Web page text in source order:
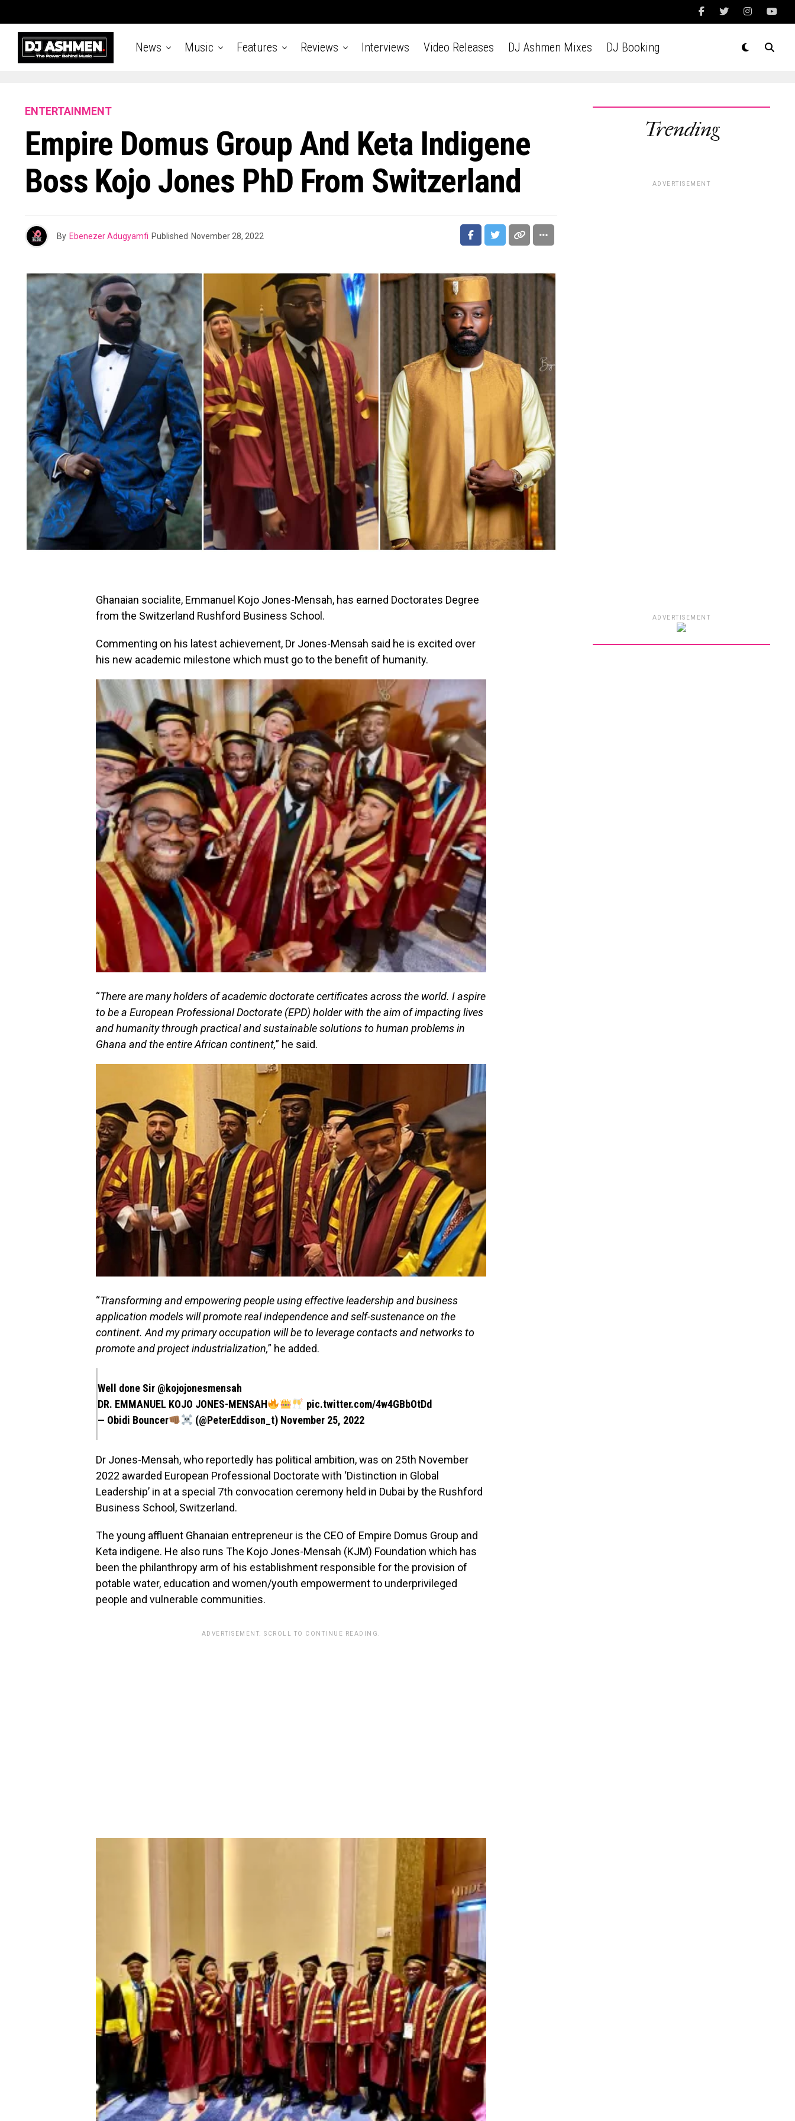
News Music Features Reviews Interviews Video Releases DJ Ashmen Mixes DJ Booking
ENTERTAINMENT
Empire Domus Group And Keta Indigene
Boss Kojo Jones PhD From Switzerland
By Ebenezer Adugyamfi Published November 28, 2022
Ghanaian socialite, Emmanuel Kojo Jones-Mensah, has earned Doctorates Degree
from the Switzerland Rushford Business School.
Commenting on his latest achievement, Dr Jones-Mensah said he is excited over
his new academic milestone which must go to the benefit of humanity.
“There are many holders of academic doctorate certificates across the world. I aspire
to be a European Professional Doctorate (EPD) holder with the aim of impacting lives
and humanity through practical and sustainable solutions to human problems in
Ghana and the entire African continent,” he said.
“Transforming and empowering people using effective leadership and business
application models will promote real independence and self-sustenance on the
continent. And my primary occupation will be to leverage contacts and networks to
promote and project industrialization,” he added.
Well done Sir @kojojonesmensah
DR. EMMANUEL KOJO JONES-MENSAH
pic.twitter.com/4w4GBbOtDd
— Obidi Bouncer
(@PeterEddison_t) November 25, 2022
Dr Jones-Mensah, who reportedly has political ambition, was on 25th November
2022 awarded European Professional Doctorate with ‘Distinction in Global
Leadership’ in at a special 7th convocation ceremony held in Dubai by the Rushford
Business School, Switzerland.
The young affluent Ghanaian entrepreneur is the CEO of Empire Domus Group and
Keta indigene. He also runs The Kojo Jones-Mensah (KJM) Foundation which has
been the philanthropy arm of his establishment responsible for the provision of
potable water, education and women/youth empowerment to underprivileged
people and vulnerable communities.
ADVERTISEMENT. SCROLL TO CONTINUE READING.
Trending
ADVERTISEMENT
ADVERTISEMENT